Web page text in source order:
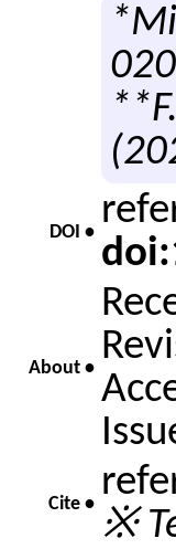
DOI •
About •
Cite • ※